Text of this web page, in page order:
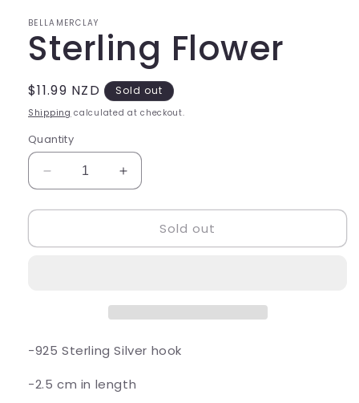
BELLAMERCLAY
Sterling Flower
Regular
price
$11.99 NZD Sold out
Shipping calculated at checkout.
Quantity
Decrease
quantity
for
Flower
Increase
quantity
for
Sterling
Flower
Sold out
-925 Sterling Silver hook
-2.5 cm in length